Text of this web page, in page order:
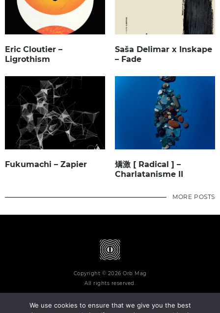
Eric Cloutier –
Ligrothism
Saša Delimar x Inskape
– Fade
Fukumachi – Zapier
矯激 [ Radical ] –
Charlatanisme II
MORE POSTS
Copyright © 2026 Orb Mag
All rights reserved.
We use cookies to ensure that we give you the best